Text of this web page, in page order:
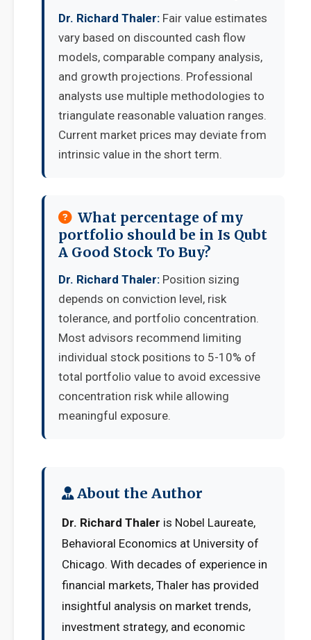
Dr. Richard Thaler: Fair value estimates
vary based on discounted cash flow
models, comparable company analysis,
and growth projections. Professional
analysts use multiple methodologies to
triangulate reasonable valuation ranges.
Current market prices may deviate from
intrinsic value in the short term.
What percentage of my
portfolio should be in Is Qubt
A Good Stock To Buy?
Dr. Richard Thaler: Position sizing
depends on conviction level, risk
tolerance, and portfolio concentration.
Most advisors recommend limiting
individual stock positions to 5-10% of
total portfolio value to avoid excessive
concentration risk while allowing
meaningful exposure.
About the Author
Dr. Richard Thaler is Nobel Laureate,
Behavioral Economics at University of
Chicago. With decades of experience in
financial markets, Thaler has provided
insightful analysis on market trends,
investment strategy, and economic